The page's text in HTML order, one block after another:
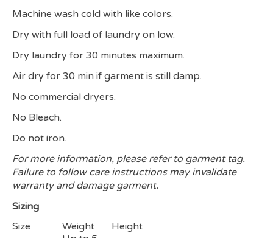
Machine wash cold with like colors.
Dry with full load of laundry on low.
Dry laundry for 30 minutes maximum.
Air dry for 30 min if garment is still damp.
No commercial dryers.
No Bleach.
Do not iron.
For more information, please refer to garment tag.
Failure to follow care instructions may invalidate
warranty and damage garment.
Sizing
Size
Weight
Height